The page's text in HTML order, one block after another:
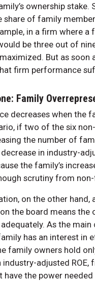
ownership
share of family
in a firm where
be three out of
But as
firm performance
Family
decreases when the
if two of the six
the number of
in industry-
the family’s
scrutiny from
on the other
the board means
As the
has an interest in
family owners hold
industry-adjusted ROE,
the power